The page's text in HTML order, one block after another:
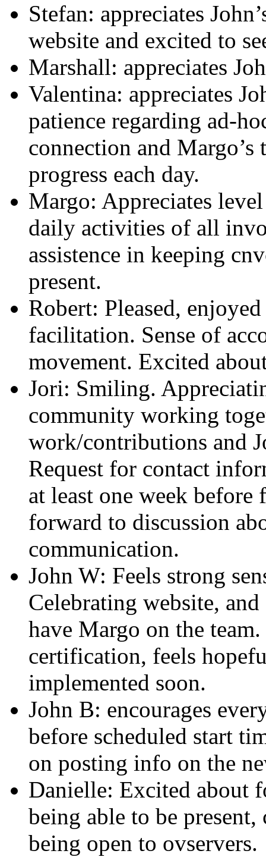
Stefan: appreciates
website and excited to
Marshall: appreciates
Valentina: appreciates
patience regarding ad-
connection and
progress each day.
Margo: Appreciates
daily activities of all
assistence in keeping
present.
Robert: Pleased,
facilitation. Sense of
movement. Excited
Jori: Smiling.
community working
work/contributions and
Request for contact
at least one week
forward to discussion
communication.
John W: Feels strong
Celebrating website,
have Margo on the
certification, feels
implemented soon.
John B: encourages
before scheduled start
on posting info on the
Danielle: Excited about
being able to be
being open to ovservers.